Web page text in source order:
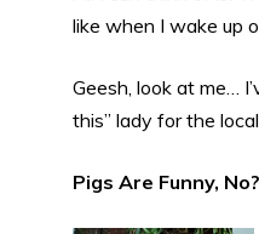
like when I wake up
Geesh, look at me…
this” lady for the
Pigs Are Funny, No?